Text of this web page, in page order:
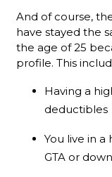
And of course,
have stayed the
the age of 25
profile. This
Having a
deductibles
You live in
GTA or